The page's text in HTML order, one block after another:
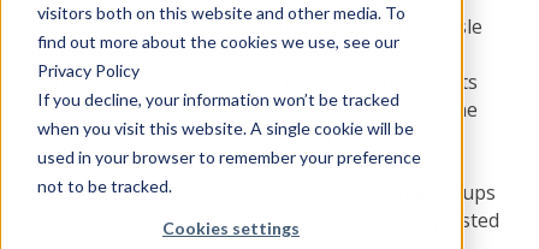
visitors both on this website and other media. To
find out more about the cookies we use, see our
Privacy Policy
If you decline, your information won’t be tracked
when you visit this website. A single cookie will be
used in your browser to remember your preference
not to be tracked.
Cookies settings
This Ultimus DPA Solution Starter takes the hassle
out of managing your petty cash. Petty Cash
Management automates both petty cash requests
and petty cash settlement – quickly and easily. The
request process is readily configurable so that
disbursements can be charged to departments,
projects, individuals, or other organizational groups
and for different approval paths based on requested